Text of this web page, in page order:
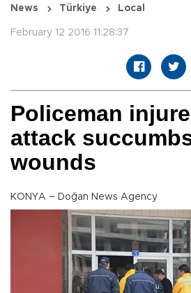
News Türkiye Local
February 12 2016 11:28:37
Policeman
attack
wounds
KONYA – Doğan News Agency